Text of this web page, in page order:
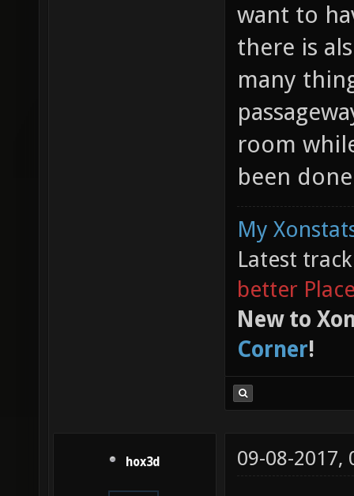
want to
there is
many
room
been
My
Latest
better
New to
Corner!
hox3d 09-08-2017,